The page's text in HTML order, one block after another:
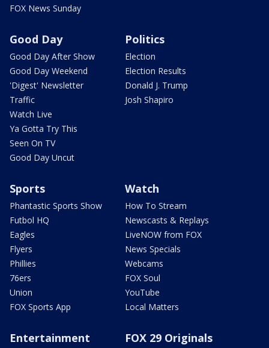
FOX News Sunday
Good Day
Good Day After Show
Good Day Weekend
'Digest' Newsletter
Traffic
Watch Live
Ya Gotta Try This
Seen On TV
Good Day Uncut
Politics
Election
Election Results
Donald J. Trump
Josh Shapiro
Sports
Phantastic Sports Show
Futbol HQ
Eagles
Flyers
Phillies
76ers
Union
FOX Sports App
Watch
How To Stream
Newscasts & Replays
LiveNOW from FOX
News Specials
Webcams
FOX Soul
YouTube
Local Matters
Entertainment FOX 29 Originals